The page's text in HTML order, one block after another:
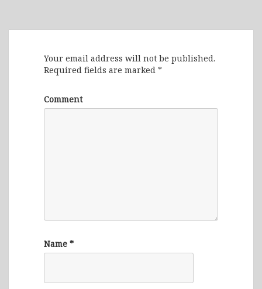
Your email address will not be published.
Required fields are marked *
Comment
Name *